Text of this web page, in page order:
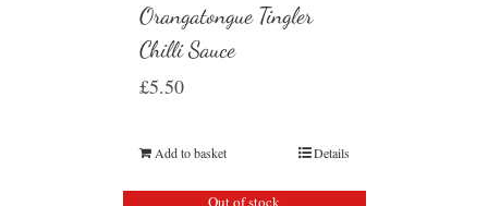
Orangatongue Tingler
Chilli Sauce
£5.50
Add to basket Details
Out of stock